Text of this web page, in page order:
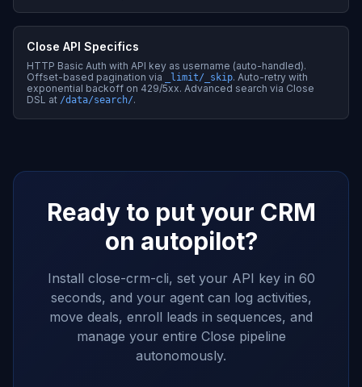
Close API Specifics
HTTP Basic Auth with API key as username (auto-handled).
Offset-based pagination via
_limit/_skip. Auto-retry with
exponential backoff on 429/5xx. Advanced search via Close
DSL at /data/search/.
Ready to put your CRM
on autopilot?
Install close-crm-cli, set your API key in 60
seconds, and your agent can log activities,
move deals, enroll leads in sequences, and
manage your entire Close pipeline
autonomously.